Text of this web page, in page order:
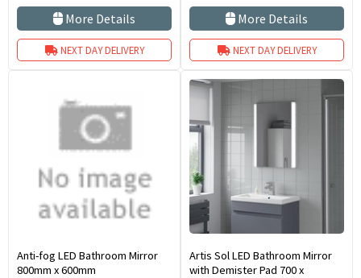
More Details
NEXT DAY DELIVERY
More Details
NEXT DAY DELIVERY
Anti-fog LED Bathroom Mirror
800mm x 600mm
Artis Sol LED Bathroom Mirror
with Demister Pad 700 x